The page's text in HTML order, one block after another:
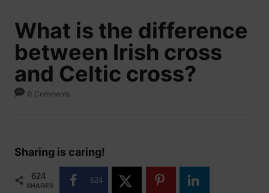
What is the difference
between Irish cross
and Celtic cross?
0 Comments
Sharing is caring!
624
SHARES
624